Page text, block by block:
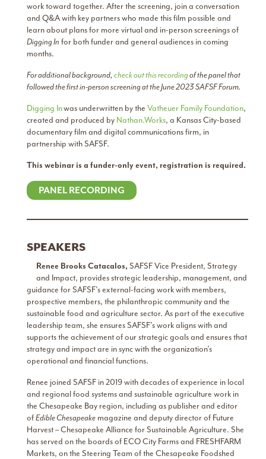
work toward together. After the screening, join a conversation
and Q&A with key partners who made this film possible and
learn about plans for more virtual and in-person screenings of
Digging In for both funder and general audiences in coming
months.
For additional background, check out this recordingof the panel that
followed the first in-person screening at the June 2023 SAFSF Forum.
Digging Inwas underwritten by the Vatheuer Family Foundation,
created and produced by Nathan.Works, a Kansas City-based
documentary film and digital communications firm, in
partnership with SAFSF.
This webinar is a funder-only event, registration is required.
PANEL RECORDING
SPEAKERS
Renee Brooks Catacalos, SAFSF Vice President, Strategy
and Impact, provides strategic leadership, management, and
guidance for SAFSF’s external-facing work with members,
prospective members, the philanthropic community and the
sustainable food and agriculture sector. As part of the executive
leadership team, she ensures SAFSF’s work aligns with and
supports the achievement of our strategic goals and ensures that
strategy and impact are in sync with the organization’s
operational and financial functions.
Renee joined SAFSF in 2019 with decades of experience in local
and regional food systems and sustainable agriculture work in
the Chesapeake Bay region, including as publisher and editor
ofEdible Chesapeake magazine and deputy director of Future
Harvest – Chesapeake Alliance for Sustainable Agriculture. She
has served on the boards of ECO City Farms and FRESHFARM
Markets, on the Steering Team of the Chesapeake Foodshed